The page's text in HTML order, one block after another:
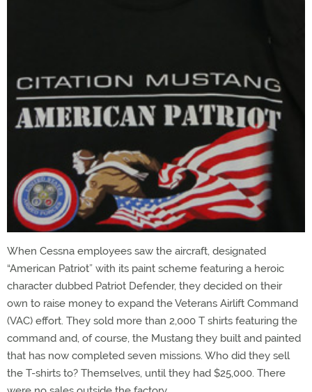
When Cessna employees saw the aircraft, designated
“American Patriot” with its paint scheme featuring a heroic
character dubbed Patriot Defender, they decided on their
own to raise money to expand the Veterans Airlift Command
(VAC) effort. They sold more than 2,000 T shirts featuring the
command and, of course, the Mustang they built and painted
that has now completed seven missions. Who did they sell
the T-shirts to? Themselves, until they had $25,000. There